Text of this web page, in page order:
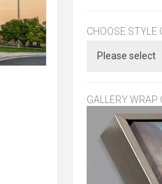
CHOOSE STYLE
GALLERY WRAP